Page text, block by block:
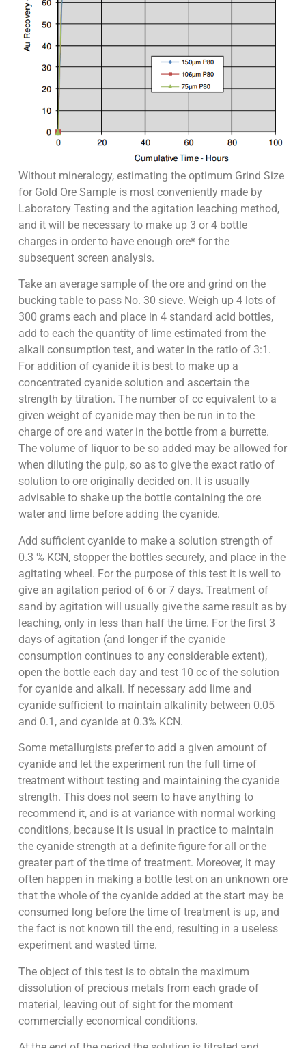
Without mineralogy, estimating the optimum Grind Size
for Gold Ore Sample is most conveniently made by
Laboratory Testing and the agitation leaching method,
and it will be necessary to make up 3 or 4 bottle
charges in order to have enough ore* for the
subsequent screen analysis.
Take an average sample of the ore and grind on the
bucking table to pass No. 30 sieve. Weigh up 4 lots of
300 grams each and place in 4 standard acid bottles,
add to each the quantity of lime estimated from the
alkali consumption test, and water in the ratio of 3:1.
For addition of cyanide it is best to make up a
concentrated cyanide solution and ascertain the
strength by titration. The number of cc equivalent to a
given weight of cyanide may then be run in to the
charge of ore and water in the bottle from a burrette.
The volume of liquor to be so added may be allowed for
when diluting the pulp, so as to give the exact ratio of
solution to ore originally decided on. It is usually
advisable to shake up the bottle containing the ore
water and lime before adding the cyanide.
Add sufficient cyanide to make a solution strength of
0.3 % KCN, stopper the bottles securely, and place in the
agitating wheel. For the purpose of this test it is well to
give an agitation period of 6 or 7 days. Treatment of
sand by agitation will usually give the same result as by
leaching, only in less than half the time. For the first 3
days of agitation (and longer if the cyanide
consumption continues to any considerable extent),
open the bottle each day and test 10 cc of the solution
for cyanide and alkali. If necessary add lime and
cyanide sufficient to maintain alkalinity between 0.05
and 0.1, and cyanide at 0.3% KCN.
Some metallurgists prefer to add a given amount of
cyanide and let the experiment run the full time of
treatment without testing and maintaining the cyanide
strength. This does not seem to have anything to
recommend it, and is at variance with normal working
conditions, because it is usual in practice to maintain
the cyanide strength at a definite figure for all or the
greater part of the time of treatment. Moreover, it may
often happen in making a bottle test on an unknown ore
that the whole of the cyanide added at the start may be
consumed long before the time of treatment is up, and
the fact is not known till the end, resulting in a useless
experiment and wasted time.
The object of this test is to obtain the maximum
dissolution of precious metals from each grade of
material, leaving out of sight for the moment
commercially economical conditions.